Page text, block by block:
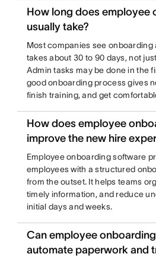
How long does employee
usually take?
Most companies see onboarding
takes about 30 to 90 days, not
Admin tasks may be done in the
good onboarding process gives
finish training, and get
How does employee
improve the new hire
Employee onboarding software
employees with a structured
from the outset. It helps teams
timely information, and reduce
initial days and weeks.
Can employee
automate paperwork and